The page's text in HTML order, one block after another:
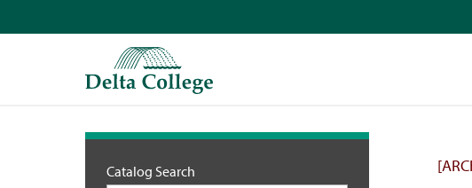
Catalog Search